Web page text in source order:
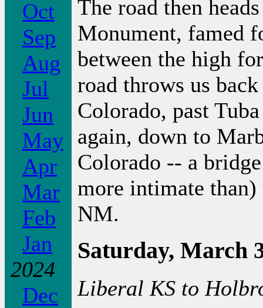
Oct
Sep
Aug
Jul
Jun
May
Apr
Mar
Feb
Jan
2024
Dec
The road then
Monument, famed
between the high
road throws us
Colorado, past
again, down to
Colorado -- a
more intimate than)
NM.
Saturday, March
Liberal KS to